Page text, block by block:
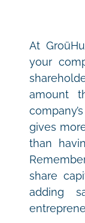
At
your
amount
gives
than
share
adding